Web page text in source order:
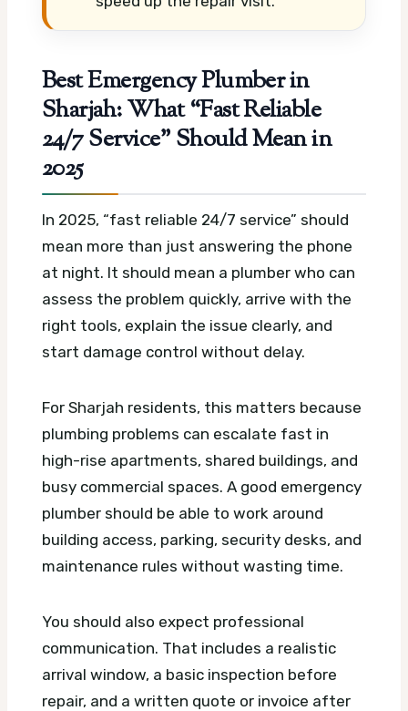
Best Emergency Plumber in
Sharjah: What “Fast Reliable
24/7 Service” Should Mean in
2025
In 2025, “fast reliable 24/7 service” should
mean more than just answering the phone
at night. It should mean a plumber who can
assess the problem quickly, arrive with the
right tools, explain the issue clearly, and
start damage control without delay.
For Sharjah residents, this matters because
plumbing problems can escalate fast in
high-rise apartments, shared buildings, and
busy commercial spaces. A good emergency
plumber should be able to work around
building access, parking, security desks, and
maintenance rules without wasting time.
You should also expect professional
communication. That includes a realistic
arrival window, a basic inspection before
repair, and a written quote or invoice after